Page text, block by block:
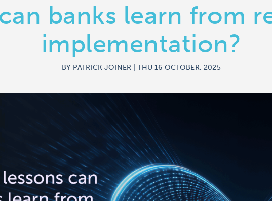
banks learn from
implementation?
BY PATRICK JOINER | THU 16 OCTOBER, 2025